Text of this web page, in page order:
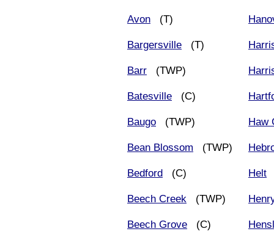
Avon (T)
Bargersville (T)
Barr (TWP)
Batesville (C)
Baugo (TWP)
Bean Blossom (TWP)
Bedford (C)
Beech Creek (TWP)
Beech Grove (C)
Haw
Helt